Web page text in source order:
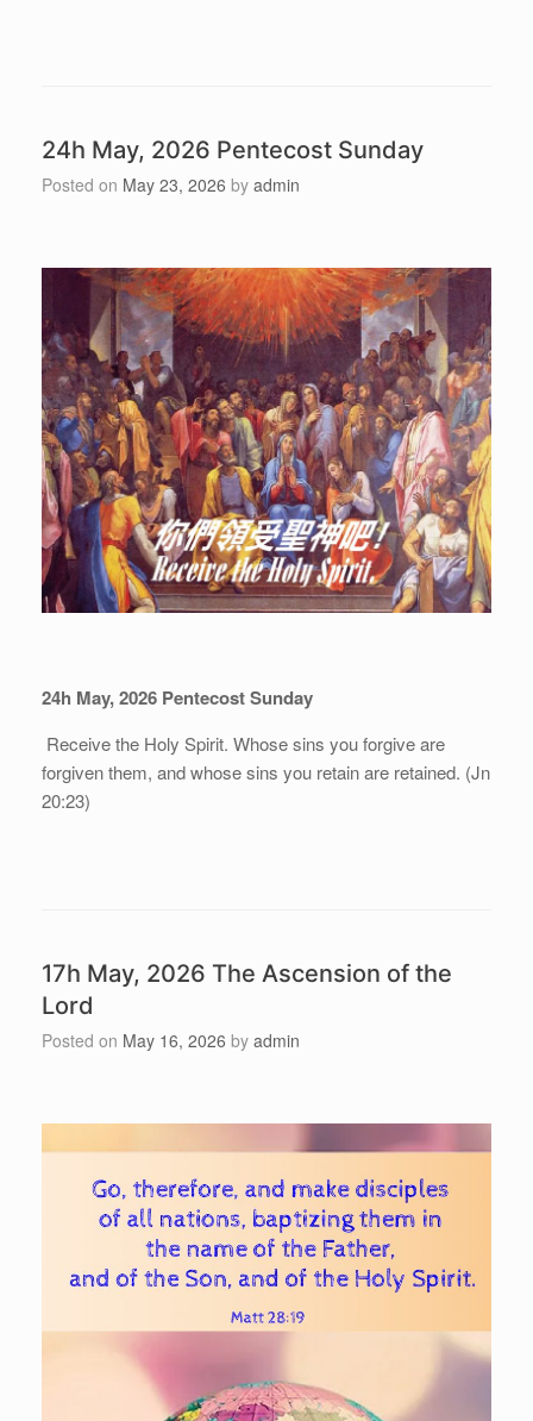
24h May, 2026 Pentecost Sunday
Posted on May 23, 2026 by admin
24h May, 2026 Pentecost Sunday
Receive the Holy Spirit. Whose sins you forgive are
forgiven them, and whose sins you retain are retained. (Jn
20:23)
17h May, 2026 The Ascension of the
Lord
Posted on May 16, 2026 by admin